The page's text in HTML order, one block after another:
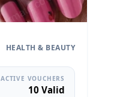
HEALTH & BEAUTY
ACTIVE VOUCHERS
10 Valid